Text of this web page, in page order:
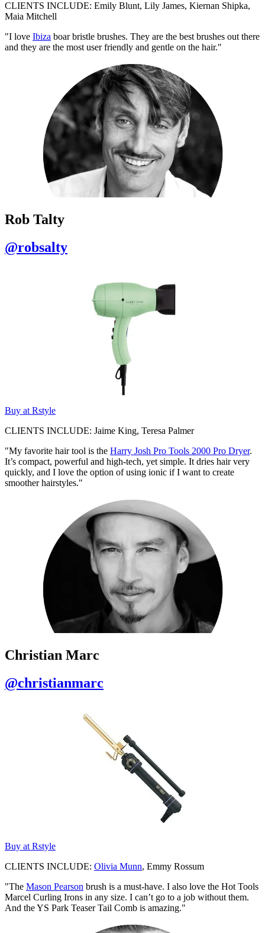
CLIENTS INCLUDE: Emily Blunt, Lily James, Kiernan Shipka,
Maia Mitchell
"I love Ibiza boar bristle brushes. They are the best brushes out there
and they are the most user friendly and gentle on the hair."
Rob Talty
@robsalty
Buy at Rstyle
CLIENTS INCLUDE: Jaime King, Teresa Palmer
"My favorite hair tool is the Harry Josh Pro Tools 2000 Pro Dryer.
It’s compact, powerful and high-tech, yet simple. It dries hair very
quickly, and I love the option of using ionic if I want to create
smoother hairstyles."
Christian Marc
@christianmarc
Buy at Rstyle
CLIENTS INCLUDE: Olivia Munn, Emmy Rossum
"The Mason Pearson brush is a must-have. I also love the Hot Tools
Marcel Curling Irons in any size. I can’t go to a job without them.
And the YS Park Teaser Tail Comb is amazing."